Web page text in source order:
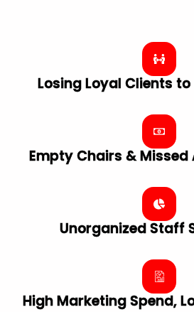
Losing Loyal Clients
Empty Chairs &
Unorganized Staff
High Marketing Spend,